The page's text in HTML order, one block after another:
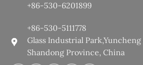
+86-530-6201899
+86-530-5111778
Glass Industrial Park,Yuncheng
Shandong Province, China